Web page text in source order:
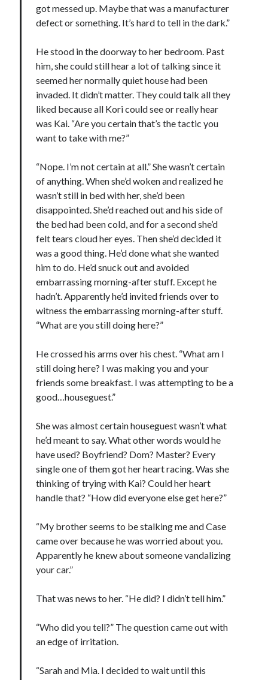
Search:
Subscribe to Blog via Email
Enter your email address to subscribe to this blog and receive
Address
Subscribe
My Read Shelf:
Archives:
Archives:
got messed up. Maybe that was a manufacturer
defect or something. It’s hard to tell in the dark.”
He stood in the doorway to her bedroom. Past
him, she could still hear a lot of talking since it
seemed her normally quiet house had been
invaded. It didn’t matter. They could talk all they
liked because all Kori could see or really hear
was Kai. “Are you certain that’s the tactic you
want to take with me?”
“Nope. I’m not certain at all.” She wasn’t certain
of anything. When she’d woken and realized he
wasn’t still in bed with her, she’d been
disappointed. She’d reached out and his side of
the bed had been cold, and for a second she’d
felt tears cloud her eyes. Then she’d decided it
was a good thing. He’d done what she wanted
him to do. He’d snuck out and avoided
embarrassing morning-after stuff. Except he
hadn’t. Apparently he’d invited friends over to
witness the embarrassing morning-after stuff.
“What are you still doing here?”
He crossed his arms over his chest. “What am I
still doing here? I was making you and your
friends some breakfast. I was attempting to be a
good…houseguest.”
She was almost certain houseguest wasn’t what
he’d meant to say. What other words would he
have used? Boyfriend? Dom? Master? Every
single one of them got her heart racing. Was she
thinking of trying with Kai? Could her heart
handle that? “How did everyone else get here?”
“My brother seems to be stalking me and Case
came over because he was worried about you.
Apparently he knew about someone vandalizing
your car.”
That was news to her. “He did? I didn’t tell him.”
“Who did you tell?” The question came out with
an edge of irritation.
“Sarah and Mia. I decided to wait until this